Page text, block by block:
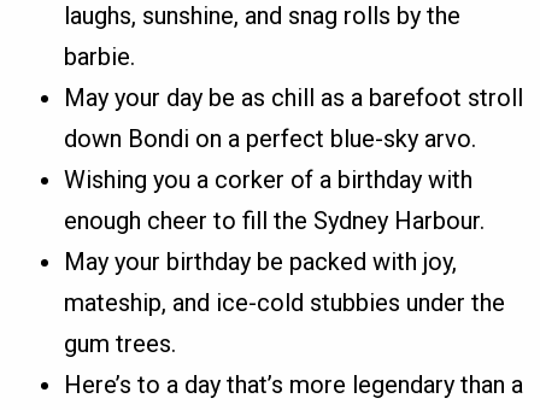
laughs, sunshine, and snag rolls by the
barbie.
May your day be as chill as a barefoot stroll
down Bondi on a perfect blue-sky arvo.
Wishing you a corker of a birthday with
enough cheer to fill the Sydney Harbour.
May your birthday be packed with joy,
mateship, and ice-cold stubbies under the
gum trees.
Here’s to a day that’s more legendary than a